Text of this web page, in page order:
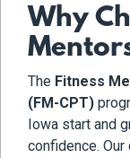
Why
The Fitness
(FM-CPT)
Iowa start and
confidence.